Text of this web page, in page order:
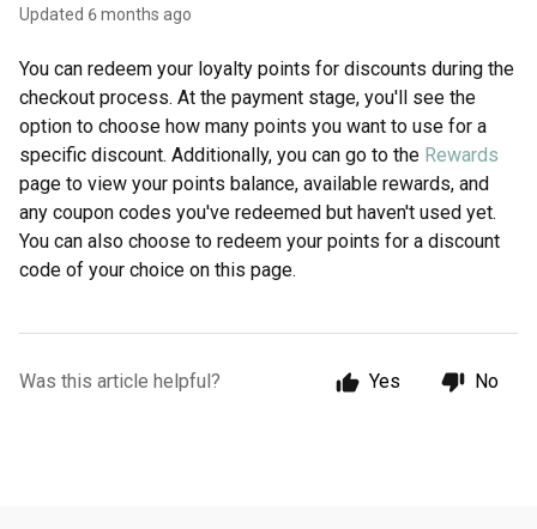
Updated 6 months ago
You can redeem your loyalty points for discounts during the
checkout process. At the payment stage, you'll see the
option to choose how many points you want to use for a
specific discount. Additionally, you can go to the Rewards
page to view your points balance, available rewards, and
any coupon codes you've redeemed but haven't used yet.
You can also choose to redeem your points for a discount
code of your choice on this page.
Was this article helpful? Yes No